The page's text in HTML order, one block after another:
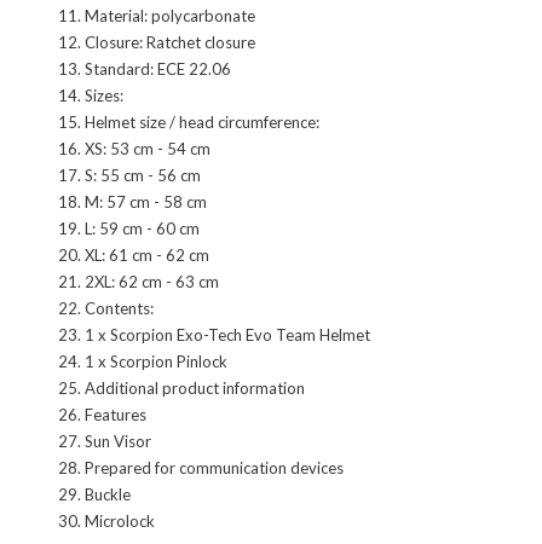
Material: polycarbonate
Closure: Ratchet closure
Standard: ECE 22.06
Sizes:
Helmet size / head circumference:
XS: 53 cm - 54 cm
S: 55 cm - 56 cm
M: 57 cm - 58 cm
L: 59 cm - 60 cm
XL: 61 cm - 62 cm
2XL: 62 cm - 63 cm
Contents:
1 x Scorpion Exo-Tech Evo Team Helmet
1 x Scorpion Pinlock
Additional product information
Features
Sun Visor
Prepared for communication devices
Buckle
Microlock